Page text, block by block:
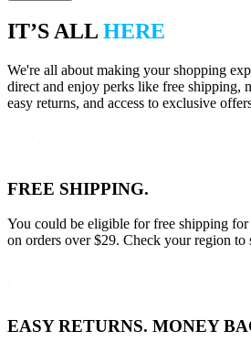
IT’S ALL HERE
We're all about making your shopping
direct and enjoy perks like free shipping,
easy returns, and access to exclusive
FREE SHIPPING.
You could be eligible for free shipping
on orders over $29. Check your region to
EASY RETURNS. MONEY